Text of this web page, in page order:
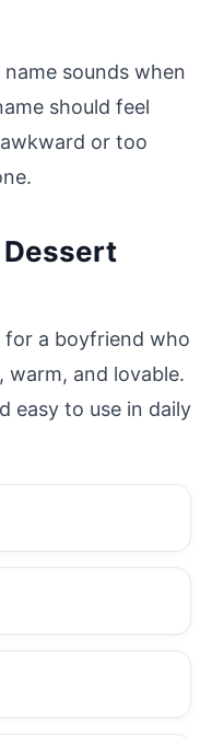
sounds when
should feel
or too
Dessert
for a boyfriend who
and lovable.
easy to use in daily